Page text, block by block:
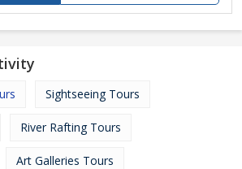
Sightseeing Tours
River Rafting Tours
Art Galleries Tours